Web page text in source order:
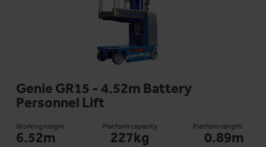
Genie GR15 - 4.52m Battery
Personnel Lift
Working height:
6.52m
Platform capacity
227kg
Platform length:
0.89m